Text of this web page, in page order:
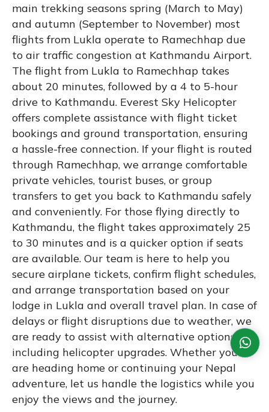
main trekking seasons spring (March to May)
and autumn (September to November) most
flights from Lukla operate to Ramechhap due
to air traffic congestion at Kathmandu Airport.
The flight from Lukla to Ramechhap takes
about 20 minutes, followed by a 4 to 5-hour
drive to Kathmandu. Everest Sky Helicopter
offers complete assistance with flight ticket
bookings and ground transportation, ensuring
a hassle-free connection. If your flight is routed
through Ramechhap, we arrange comfortable
private vehicles, tourist buses, or group
transfers to get you back to Kathmandu safely
and conveniently. For those flying directly to
Kathmandu, the flight takes approximately 25
to 30 minutes and is a quicker option if seats
are available. Our team is here to help you
secure airplane tickets, confirm flight schedules,
and arrange transportation based on your
lodge in Lukla and overall travel plan. In case of
delays or flight disruptions due to weather, we
are ready to assist with alternative options,
including helicopter upgrades. Whether you
are heading home or continuing your Nepal
adventure, let us handle the logistics while you
enjoy the views and the journey.